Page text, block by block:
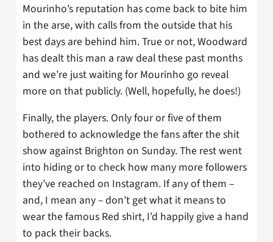
Mourinho’s reputation has come back to bite him
in the arse, with calls from the outside that his
best days are behind him. True or not, Woodward
has dealt this man a raw deal these past months
and we’re just waiting for Mourinho go reveal
more on that publicly. (Well, hopefully, he does!)
Finally, the players. Only four or five of them
bothered to acknowledge the fans after the shit
show against Brighton on Sunday. The rest went
into hiding or to check how many more followers
they’ve reached on Instagram. If any of them –
and, I mean any – don’t get what it means to
wear the famous Red shirt, I’d happily give a hand
to pack their backs.